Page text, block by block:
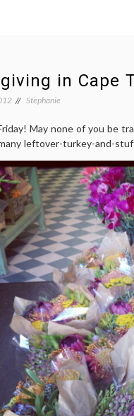
in Cape
Stephanie
May none of you be
leftover-turkey-and-